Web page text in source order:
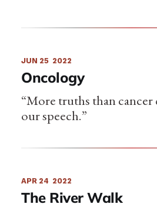
JUN 25 2022
Oncology
“More truths than cancer
our speech.”
APR 24 2022
The River Walk